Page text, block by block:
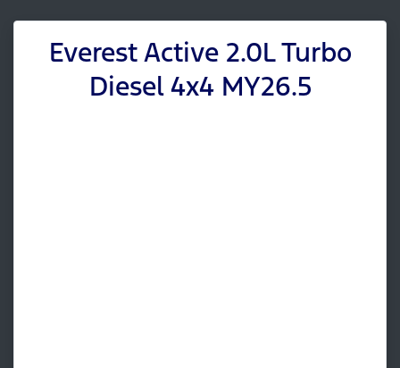
Everest Active 2.0L Turbo
Diesel 4x4 MY26.5